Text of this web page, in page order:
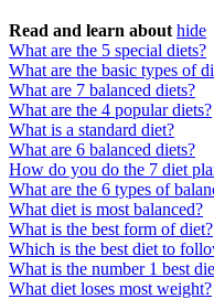
Read and learn about hide
What are the 5 special diets?
What are the basic types of
What are 7 balanced diets?
What are the 4 popular diets?
What is a standard diet?
What are 6 balanced diets?
How do you do the 7 diet
What are the 6 types of
What diet is most balanced?
What is the best form of diet?
Which is the best diet to
What is the number 1 best
What diet loses most weight?